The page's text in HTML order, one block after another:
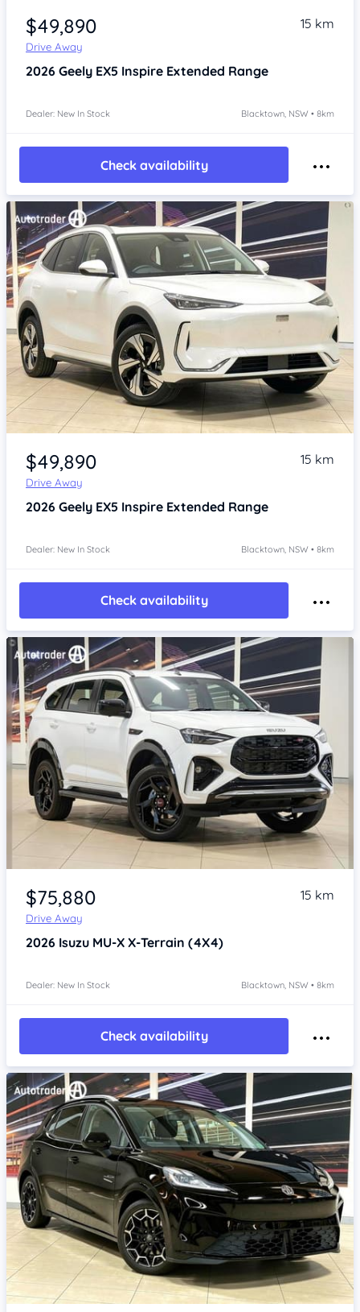
$49,890
Drive Away
15 km
2026 Geely EX5 Inspire Extended Range
Dealer: New In Stock Blacktown, NSW • 8km
Check availability
Item 1 of 4
$49,890
Drive Away
15 km
2026 Geely EX5 Inspire Extended Range
Dealer: New In Stock Blacktown, NSW • 8km
Check availability
Item 1 of 4
$75,880
Drive Away
15 km
2026 Isuzu MU-X X-Terrain (4X4)
Dealer: New In Stock Blacktown, NSW • 8km
Check availability
Item 1 of 4